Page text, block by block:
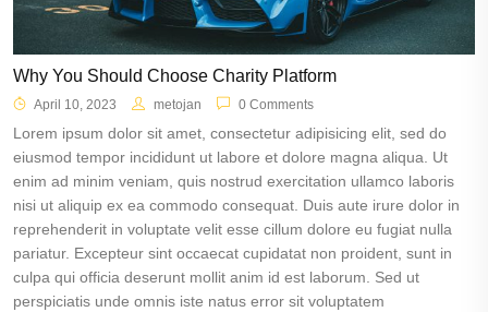
Why You Should Choose Charity Platform
April 10, 2023 metojan 0 Comments
Lorem ipsum dolor sit amet, consectetur adipisicing elit, sed do
eiusmod tempor incididunt ut labore et dolore magna aliqua. Ut
enim ad minim veniam, quis nostrud exercitation ullamco laboris
nisi ut aliquip ex ea commodo consequat. Duis aute irure dolor in
reprehenderit in voluptate velit esse cillum dolore eu fugiat nulla
pariatur. Excepteur sint occaecat cupidatat non proident, sunt in
culpa qui officia deserunt mollit anim id est laborum. Sed ut
perspiciatis unde omnis iste natus error sit voluptatem